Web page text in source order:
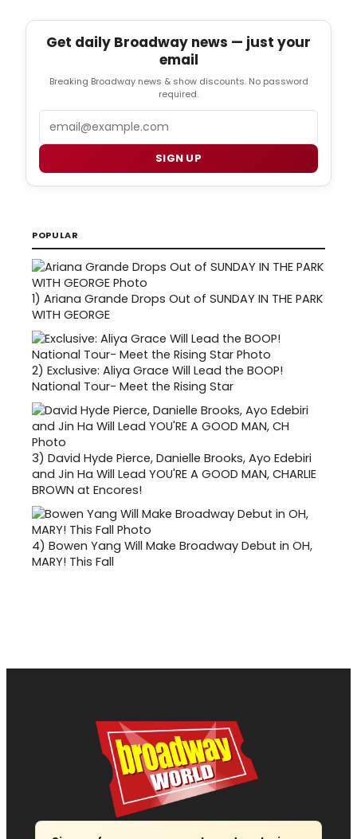
Get daily Broadway news — just your
email
Breaking Broadway news & show discounts. No password
required.
Email
SIGN UP
POPULAR
1) Ariana Grande Drops Out of SUNDAY IN THE PARK
WITH GEORGE
2) Exclusive: Aliya Grace Will Lead the BOOP!
National Tour- Meet the Rising Star
3) David Hyde Pierce, Danielle Brooks, Ayo Edebiri
and Jin Ha Will Lead YOU'RE A GOOD MAN, CHARLIE
BROWN at Encores!
4) Bowen Yang Will Make Broadway Debut in OH,
MARY! This Fall